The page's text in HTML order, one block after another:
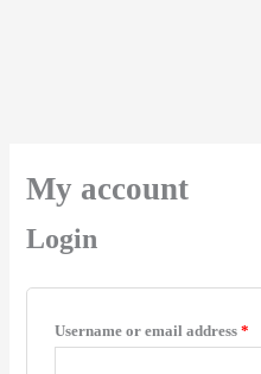
My account
Login
Username or email address*